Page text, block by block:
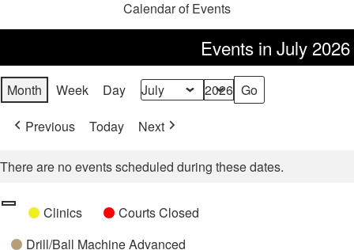
Calendar of Events
Events in July 2026
Month Week Day Month
Year
Previous
Today Next
There are no events scheduled during these dates.
Categories
UntitledClinics
Courts Closed
Drill/Ball Machine Advanced